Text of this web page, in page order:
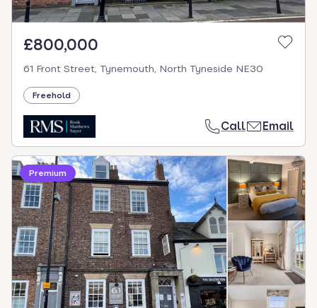
£800,000
61 Front Street, Tynemouth, North Tyneside NE30
Freehold
Call Email
Premium